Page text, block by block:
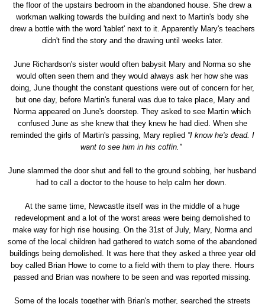
the floor of the upstairs bedroom in the abandoned house. She drew a
workman walking towards the building and next to Martin's body she
drew a bottle with the word 'tablet' next to it. Apparently Mary's teachers
didn't find the story and the drawing until weeks later.
June Richardson's sister would often babysit Mary and Norma so she
would often seen them and they would always ask her how she was
doing, June thought the constant questions were out of concern for her,
but one day, before Martin's funeral was due to take place, Mary and
Norma appeared on June's doorstep. They asked to see Martin which
confused June as she knew that they knew he had died. When she
reminded the girls of Martin's passing, Mary replied ''I know he's dead. I
want to see him in his coffin.''
June slammed the door shut and fell to the ground sobbing, her husband
had to call a doctor to the house to help calm her down.
At the same time, Newcastle itself was in the middle of a huge
redevelopment and a lot of the worst areas were being demolished to
make way for high rise housing. On the 31st of July, Mary, Norma and
some of the local children had gathered to watch some of the abandoned
buildings being demolished. It was here that they asked a three year old
boy called Brian Howe to come to a field with them to play there. Hours
passed and Brian was nowhere to be seen and was reported missing.
Some of the locals together with Brian's mother, searched the streets